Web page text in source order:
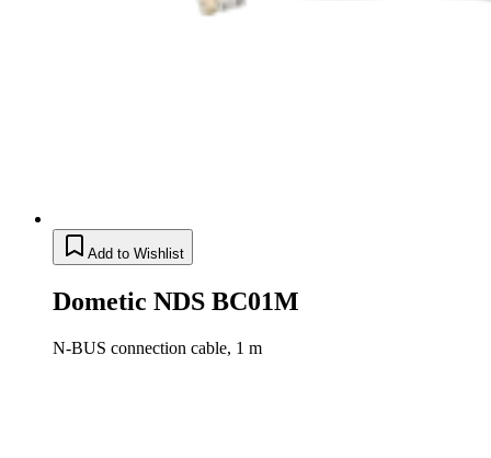
Add to Wishlist
Dometic NDS BC01M
N-BUS connection cable, 1 m